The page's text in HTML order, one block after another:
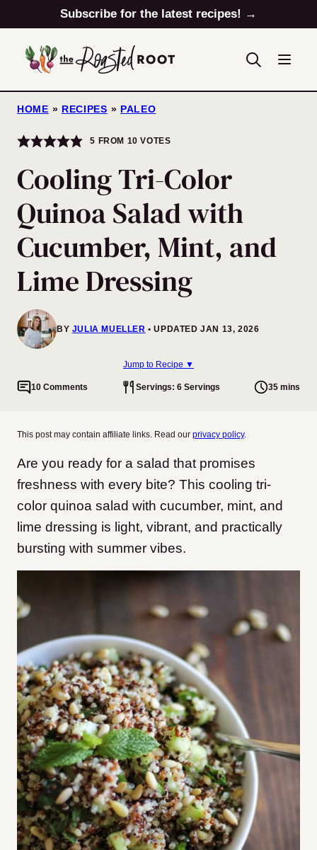
to
content
Subscribe for the latest recipes! →
HOME » RECIPES » PALEO
5 FROM 10 VOTES
Cooling Tri-Color
Quinoa Salad with
Cucumber, Mint, and
Lime Dressing
BY JULIA MUELLER UPDATED JAN 13, 2026
Jump to Recipe ▼
10 Comments Servings: 6 Servings 35 mins
This post may contain affiliate links. Read our privacy policy.
Are you ready for a salad that promises
freshness with every bite? This cooling tri-
color quinoa salad with cucumber, mint, and
lime dressing is light, vibrant, and practically
bursting with summer vibes.